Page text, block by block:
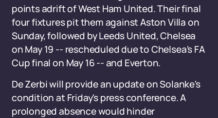
points adrift of West Ham United. Their final
four fixtures pit them against Aston Villa on
Sunday, followed by Leeds United, Chelsea
on May 19 -- rescheduled due to Chelsea's FA
Cup final on May 16 -- and Everton.
De Zerbi will provide an update on Solanke's
condition at Friday's press conference. A
prolonged absence would hinder